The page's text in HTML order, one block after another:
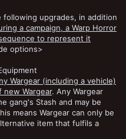
following upgrades, in addition
a campaign, a Warp Horror
to represent it
options>
Wargear (including a vehicle)
Wargear. Any Wargear
gang's Stash and may be
means Wargear can only be
item that fulfils a